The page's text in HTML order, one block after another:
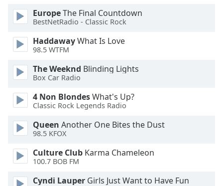
Font
Text
Style
Family
Done
Close
Dialog
EuropeThe Final Countdown
BestNetRadio - Classic Rock
HaddawayWhat Is Love
98.5 WTFM
The Weeknd Blinding Lights
Box Car Radio
4 Non BlondesWhat's Up?
Classic Rock Legends Radio
Queen Another One Bites the Dust
98.5 KFOX
Culture Club Karma Chameleon
100.7 BOB FM
Cyndi Lauper Girls Just Want to Have Fun